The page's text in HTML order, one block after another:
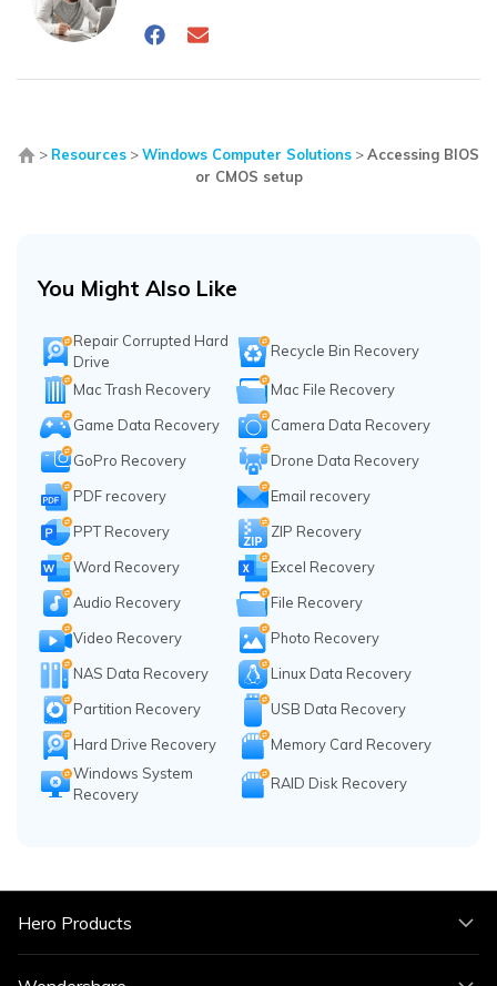
> Resources >Windows Computer Solutions >Accessing BIOS
or CMOS setup
You Might Also Like
Repair Corrupted Hard
Drive
Recycle Bin Recovery
Mac Trash Recovery
Mac File Recovery
Game Data Recovery
Camera Data Recovery
GoPro Recovery
Drone Data Recovery
PDF recovery
Email recovery
PPT Recovery
ZIP Recovery
Word Recovery
Excel Recovery
Audio Recovery
File Recovery
Video Recovery
Photo Recovery
NAS Data Recovery
Linux Data Recovery
Partition Recovery
USB Data Recovery
Hard Drive Recovery
Memory Card Recovery
Windows System
Recovery
RAID Disk Recovery
Hero Products